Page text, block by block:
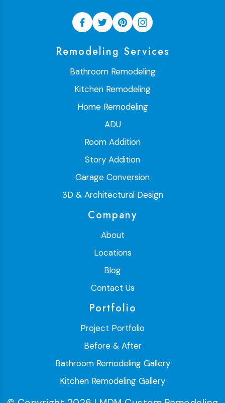
Remodeling Services
Bathroom Remodeling
Kitchen Remodeling
Home Remodeling
ADU
Room Addition
Story Addition
Garage Conversion
3D & Architectural Design
Company
About
Locations
Blog
Contact Us
Portfolio
Project Portfolio
Before & After
Bathroom Remodeling Gallery
Kitchen Remodeling Gallery